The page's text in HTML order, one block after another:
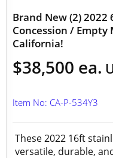
Brand New (2) 2022
Concession / Empty
California!
$38,500 ea.
Item No: CA-P-534Y3
These 2022 16ft
versatile, durable,